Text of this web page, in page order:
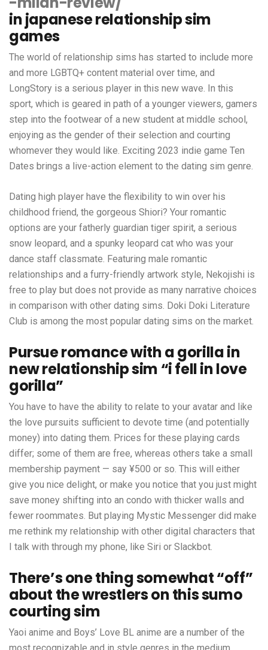
in japanese relationship sim
games
The world of relationship sims has started to include more
and more LGBTQ+ content material over time, and
LongStory is a serious player in this new wave. In this
sport, which is geared in path of a younger viewers, gamers
step into the footwear of a new student at middle school,
enjoying as the gender of their selection and courting
whomever they would like. Exciting 2023 indie game Ten
Dates brings a live-action element to the dating sim genre.
Dating high player have the flexibility to win over his
childhood friend, the gorgeous Shiori? Your romantic
options are your fatherly guardian tiger spirit, a serious
snow leopard, and a spunky leopard cat who was your
dance staff classmate. Featuring male romantic
relationships and a furry-friendly artwork style, Nekojishi is
free to play but does not provide as many narrative choices
in comparison with other dating sims. Doki Doki Literature
Club is among the most popular dating sims on the market.
Pursue romance with a gorilla in
new relationship sim “i fell in love
gorilla”
You have to have the ability to relate to your avatar and like
the love pursuits sufficient to devote time (and potentially
money) into dating them. Prices for these playing cards
differ; some of them are free, whereas others take a small
membership payment — say ¥500 or so. This will either
give you nice delight, or make you notice that you just might
save money shifting into an condo with thicker walls and
fewer roommates. But playing Mystic Messenger did make
me rethink my relationship with other digital characters that
I talk with through my phone, like Siri or Slackbot.
There’s one thing somewhat “off”
about the wrestlers on this sumo
courting sim
Yaoi anime and Boys’ Love BL anime are a number of the